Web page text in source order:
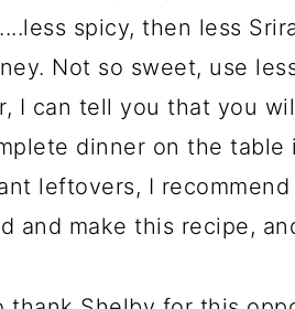
spicy, then less
Not so sweet, use
I can tell you that you
dinner on the
leftovers, I
and make this recipe,